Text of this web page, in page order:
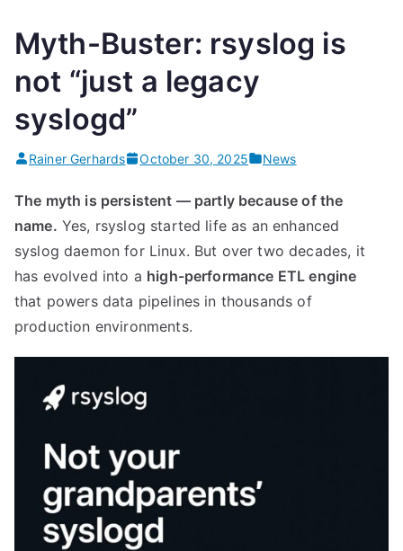
Myth-Buster: rsyslog is
not “just a legacy
syslogd”
Rainer Gerhards October 30, 2025 News
The myth is persistent — partly because of the
name. Yes, rsyslog started life as an enhanced
syslog daemon for Linux. But over two decades, it
has evolved into a high-performance ETL engine
that powers data pipelines in thousands of
production environments.